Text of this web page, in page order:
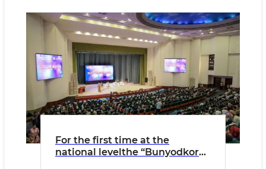
For the first time at the
national levelthe “Bunyodkor